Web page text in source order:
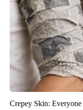
Crepey Skin: